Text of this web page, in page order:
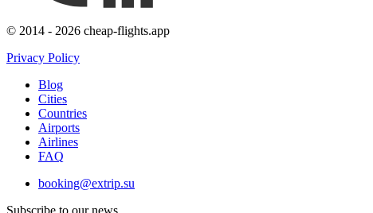
© 2014 - 2026 cheap-flights.app
Privacy Policy
Blog
Cities
Countries
Airports
Airlines
FAQ
booking@extrip.su
Subscribe to our news